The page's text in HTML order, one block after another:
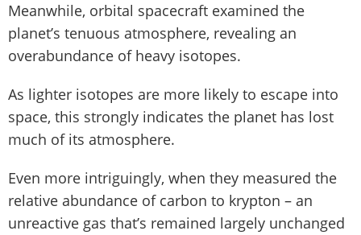
Meanwhile, orbital spacecraft examined the
planet’s tenuous atmosphere, revealing an
overabundance of heavy isotopes.
As lighter isotopes are more likely to escape into
space, this strongly indicates the planet has lost
much of its atmosphere.
Even more intriguingly, when they measured the
relative abundance of carbon to krypton – an
unreactive gas that’s remained largely unchanged